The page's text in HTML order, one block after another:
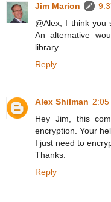
Jim Marion
@Alex, I think you
An alternative
library.
Reply
Alex Shilman 2:05
Hey Jim, this
encryption. Your
I just need to
Thanks.
Reply